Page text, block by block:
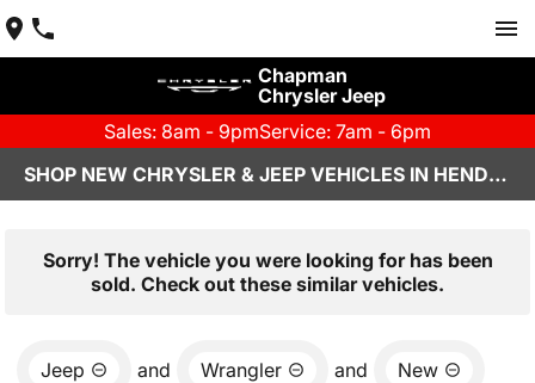
Chapman
Chrysler Jeep
Sales: 8am - 9pmService: 7am - 6pm
SHOP NEW CHRYSLER & JEEP VEHICLES IN HENDERSON, NV
Sorry! The vehicle you were looking for has been
sold. Check out these similar vehicles.
Jeep and Wrangler and New